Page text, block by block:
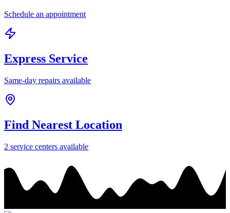
Schedule an appointment
Express Service
Same-day repairs available
Find Nearest Location
2 service centers available